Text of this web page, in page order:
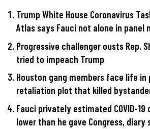
Trump White House Coronavirus
Atlas says Fauci not alone in panel
Progressive challenger ousts Rep.
tried to impeach Trump
Houston gang members face life
retaliation plot that killed
Fauci privately estimated COVID-
lower than he gave Congress, diary